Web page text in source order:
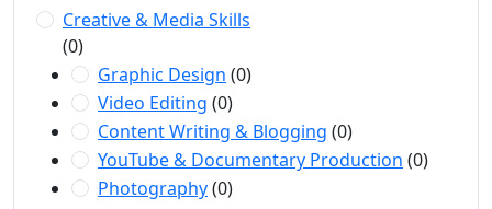
Creative & Media Skills
(0)
Graphic Design (0)
Video Editing (0)
Content Writing & Blogging (0)
YouTube & Documentary Production (0)
Photography(0)